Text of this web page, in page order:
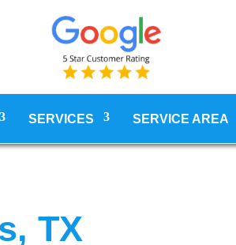
SERVICES SERVICE AREA
TX